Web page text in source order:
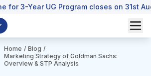
for 3-Year UG Program closes on 31st
Home / Blog /
Marketing Strategy of Goldman Sachs:
Overview & STP Analysis